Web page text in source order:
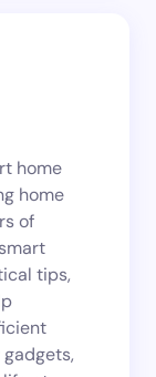
home
home
of
tips,
gadgets,